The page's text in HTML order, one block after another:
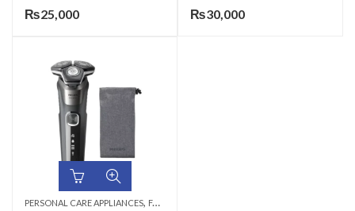
₨25,000 ₨30,000
PERSONAL CARE APPLIANCES, FACE SHAVERS